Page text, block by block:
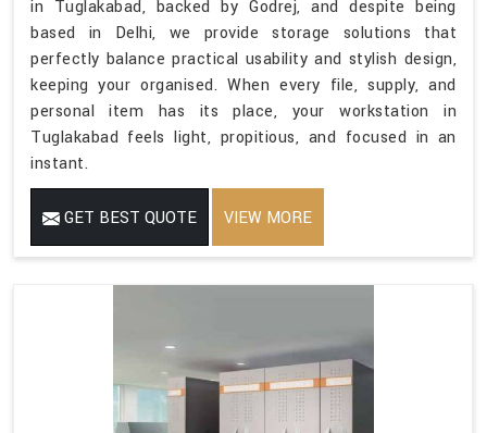
in Tuglakabad, backed by Godrej, and despite being
based in Delhi, we provide storage solutions that
perfectly balance practical usability and stylish design,
keeping your organised. When every file, supply, and
personal item has its place, your workstation in
Tuglakabad feels light, propitious, and focused in an
instant.
GET BEST QUOTE VIEW MORE